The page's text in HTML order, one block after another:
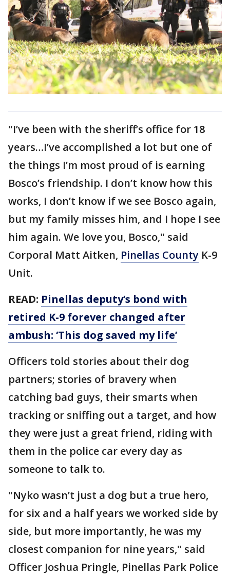
"I’ve been with the sheriff’s office for 18
years…I’ve accomplished a lot but one of
the things I’m most proud of is earning
Bosco’s friendship. I don’t know how this
works, I don’t know if we see Bosco again,
but my family misses him, and I hope I see
him again. We love you, Bosco," said
Corporal Matt Aitken, Pinellas County K-9
Unit.
READ: Pinellas deputy’s bond with
retired K-9 forever changed after
ambush: ‘This dog saved my life’
Officers told stories about their dog
partners; stories of bravery when
catching bad guys, their smarts when
tracking or sniffing out a target, and how
they were just a great friend, riding with
them in the police car every day as
someone to talk to.
"Nyko wasn’t just a dog but a true hero,
for six and a half years we worked side by
side, but more importantly, he was my
closest companion for nine years," said
Officer Joshua Pringle, Pinellas Park Police